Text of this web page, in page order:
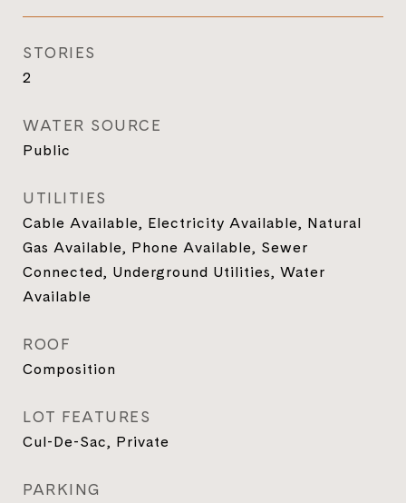
STORIES
2
WATER SOURCE
Public
UTILITIES
Cable Available, Electricity Available, Natural
Gas Available, Phone Available, Sewer
Connected, Underground Utilities, Water
Available
ROOF
Composition
LOT FEATURES
Cul-De-Sac, Private
PARKING